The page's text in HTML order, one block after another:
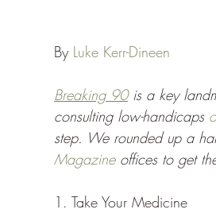
By Luke Kerr-Dineen
Breaking 90 is a key
consulting low-handicaps
step. We rounded up a
Magazine offices to get
1. Take Your Medicine